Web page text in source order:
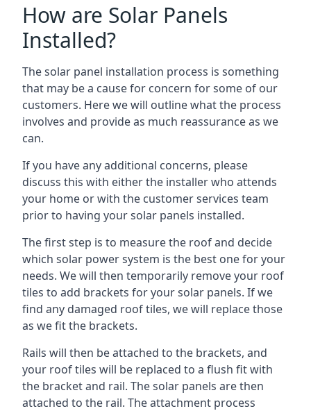
How are Solar Panels
Installed?
The solar panel installation process is something
that may be a cause for concern for some of our
customers. Here we will outline what the process
involves and provide as much reassurance as we
can.
If you have any additional concerns, please
discuss this with either the installer who attends
your home or with the customer services team
prior to having your solar panels installed.
The first step is to measure the roof and decide
which solar power system is the best one for your
needs. We will then temporarily remove your roof
tiles to add brackets for your solar panels. If we
find any damaged roof tiles, we will replace those
as we fit the brackets.
Rails will then be attached to the brackets, and
your roof tiles will be replaced to a flush fit with
the bracket and rail. The solar panels are then
attached to the rail. The attachment process